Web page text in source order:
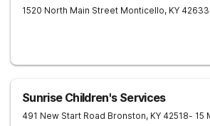
1520 North Main Street Monticello, KY 42633
Sunrise Children's Services
491 New Start Road Bronston, KY 42518- 15